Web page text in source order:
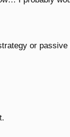
or passive